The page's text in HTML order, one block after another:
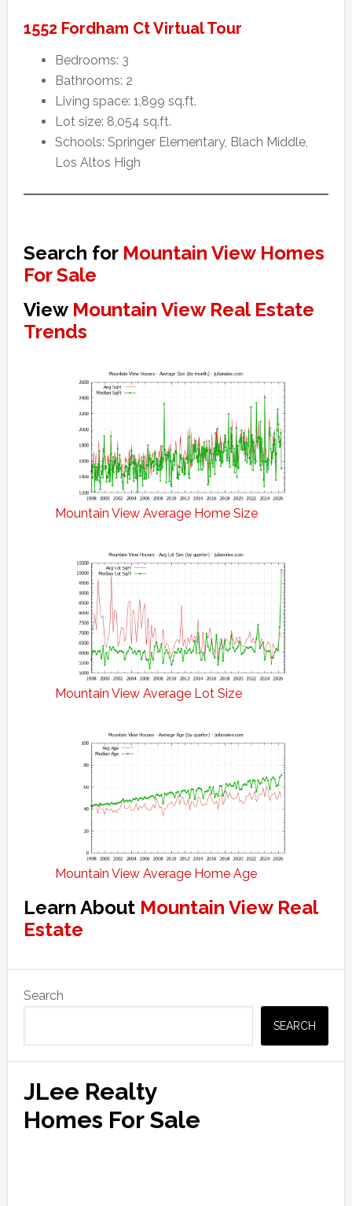
1552 Fordham Ct Virtual Tour
Bedrooms: 3
Bathrooms: 2
Living space: 1,899 sq.ft.
Lot size: 8,054 sq.ft.
Schools: Springer Elementary, Blach Middle,
Los Altos High
Search for Mountain View Homes
For Sale
View Mountain View Real Estate
Trends
Mountain View Average Home Size
Mountain View Average Lot Size
Mountain View Average Home Age
Learn About Mountain View Real
Estate
Primary
Sidebar
Search
SEARCH
JLee Realty
Homes For Sale